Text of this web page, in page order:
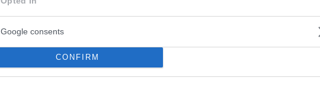
Google consents
CONFIRM
PAOK as advisor and prepares to take
over...